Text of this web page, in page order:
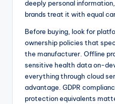
deeply personal
brands treat it with equal
Before buying, look for
ownership policies that
the manufacturer. Offline
sensitive health data on-
everything through cloud
advantage. GDPR
protection equivalents